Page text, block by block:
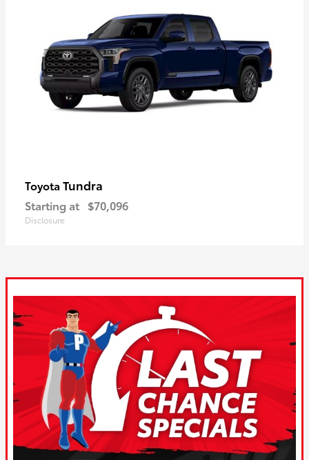
Toyota Tundra
Starting at $70,096
Disclosure